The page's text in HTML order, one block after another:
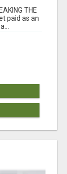
THE
paid as an